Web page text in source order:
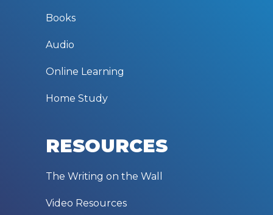
Books
Audio
Online Learning
Home Study
RESOURCES
The Writing on the Wall
Video Resources